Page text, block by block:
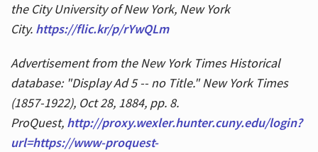
the City University of New York, New York
City. https://flic.kr/p/rYwQLm
Advertisement from the New York Times Historical
database: "Display Ad 5 -- no Title." New York Times
(1857-1922), Oct 28, 1884, pp. 8.
ProQuest, http://proxy.wexler.hunter.cuny.edu/login?
url=https://www-proquest-